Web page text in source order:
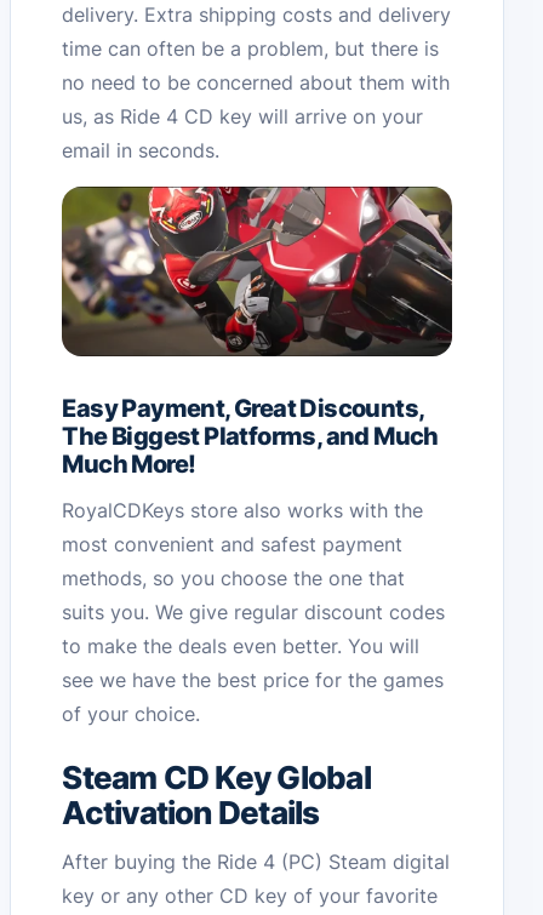
delivery. Extra shipping costs and delivery
time can often be a problem, but there is
no need to be concerned about them with
us, as Ride 4 CD key will arrive on your
email in seconds.
Easy Payment, Great Discounts,
The Biggest Platforms, and Much
Much More!
RoyalCDKeys store also works with the
most convenient and safest payment
methods, so you choose the one that
suits you. We give regular discount codes
to make the deals even better. You will
see we have the best price for the games
of your choice.
Steam CD Key Global
Activation Details
After buying the Ride 4 (PC) Steam digital
key or any other CD key of your favorite